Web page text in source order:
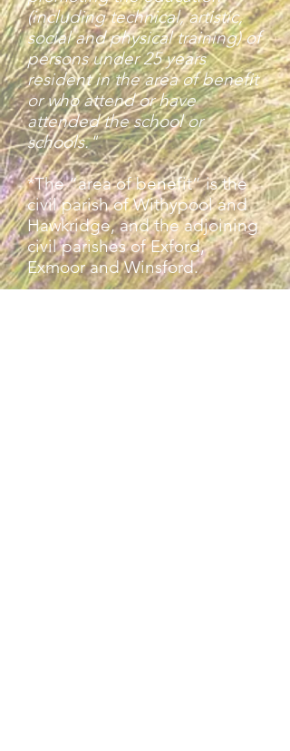
(including technical, artistic,
social and physical training) of
persons under 25 years
resident in the area of benefit
or who attend or have
attended the school or
schools."
*The “area of benefit” is the
civil parish of Withypool and
Hawkridge, and the adjoining
civil parishes of Exford,
Exmoor and Winsford.